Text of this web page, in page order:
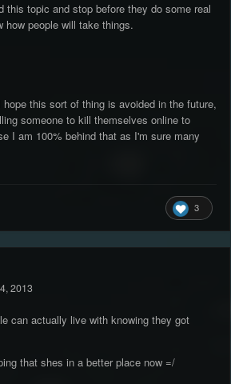
this topic and stop before they do some real
how people will take things.
this sort of thing is avoided in the future,
someone to kill themselves online to
I am 100% behind that as I'm sure many
3
2013
can actually live with knowing they got
that shes in a better place now =/